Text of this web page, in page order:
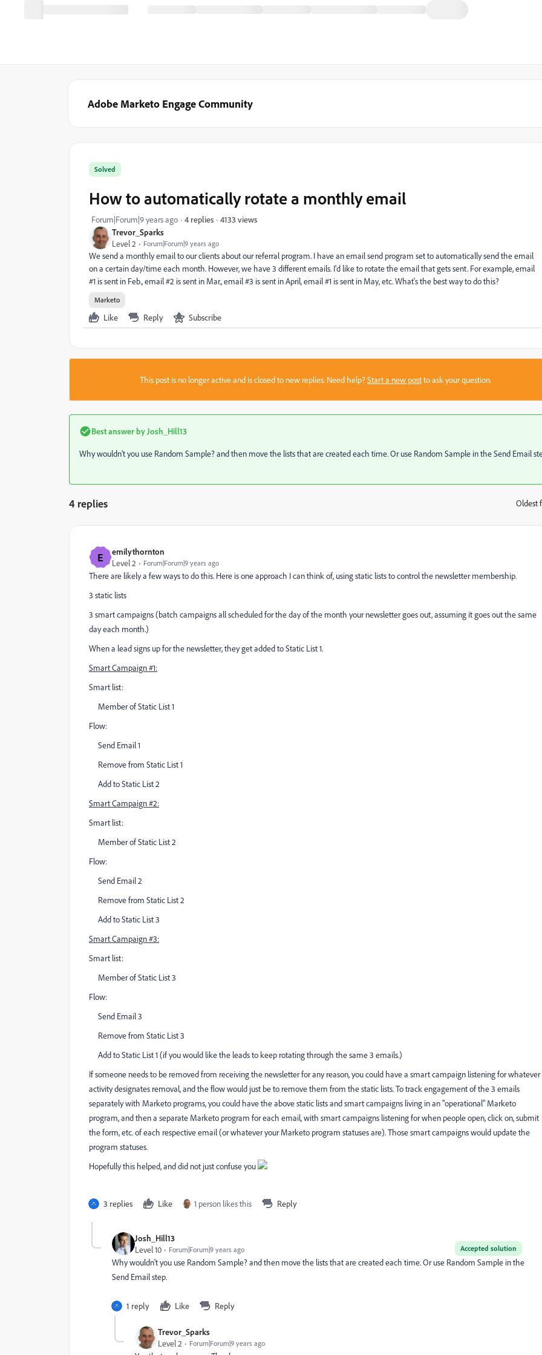
Adobe Marketo Engage Community
Trevor_Sparks
Level 2
Forum|Forum|9 years ago
Solved
How to automatically rotate a monthly email
Forum|Forum|9 years ago 4 replies 4133 views
We send a monthly email to our clients about our referral program. I have an email send program set to automatically send the email
on a certain day/time each month. However, we have 3 different emails. I'd like to rotate the email that gets sent. For example, email
#1 is sent in Feb., email #2 is sent in Mar., email #3 is sent in April, email #1 is sent in May, etc. What's the best way to do this?
Marketo
Like Reply Subscribe
This post is no longer active and is closed to new replies. Need help?Start a new postto ask your question.
Best answer by Josh_Hill13
Why wouldn't you use Random Sample? and then move the lists that are created each time. Or use Random Sample in the Send Email
4 replies Oldest
E
emilythornton
Level 2
Forum|Forum|9 years ago
There are likely a few ways to do this. Here is one approach I can think of, using static lists to control the newsletter membership.
3 static lists
3 smart campaigns (batch campaigns all scheduled for the day of the month your newsletter goes out, assuming it goes out the same
day each month.)
When a lead signs up for the newsletter, they get added to Static List 1.
Smart Campaign #1:
Smart list:
Member of Static List 1
Flow:
Send Email 1
Remove from Static List 1
Add to Static List 2
Smart Campaign #2:
Smart list:
Member of Static List 2
Flow:
Send Email 2
Remove from Static List 2
Add to Static List 3
Smart Campaign #3:
Smart list:
Member of Static List 3
Flow:
Send Email 3
Remove from Static List 3
Add to Static List 1 (if you would like the leads to keep rotating through the same 3 emails.)
If someone needs to be removed from receiving the newsletter for any reason, you could have a smart campaign listening for whatever
activity designates removal, and the flow would just be to remove them from the static lists. To track engagement of the 3 emails
separately with Marketo programs, you could have the above static lists and smart campaigns living in an "operational" Marketo
program, and then a separate Marketo program for each email, with smart campaigns listening for when people open, click on, submit
the form, etc. of each respective email (or whatever your Marketo program statuses are). Those smart campaigns would update the
program statuses.
Hopefully this helped, and did not just confuse you
3 replies Like 1 person likes this Reply
Josh_Hill13
Accepted solution
Level 10 Forum|Forum|9 years ago
Why wouldn't you use Random Sample? and then move the lists that are created each time. Or use Random Sample in the
Send Email step.
1 reply Like Reply
Trevor_Sparks
Level 2
Forum|Forum|9 years ago